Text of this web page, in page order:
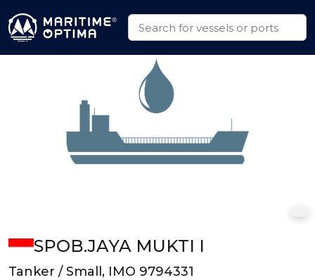
SPOB.JAYA MUKTI I
Tanker / Small, IMO 9794331